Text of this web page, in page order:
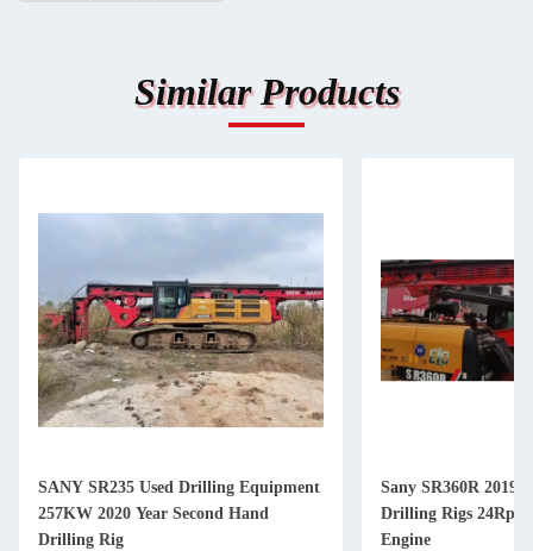
Similar Products
SANY SR235 Used Drilling Equipment
257KW 2020 Year Second Hand
Drilling Rig
Sany SR360R 2019
Drilling Rigs
Engine